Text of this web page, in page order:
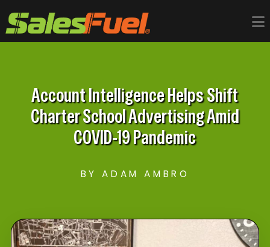
Account Intelligence Helps Shift
Charter School Advertising Amid
COVID-​19 Pandemic
BY ADAM AMBRO